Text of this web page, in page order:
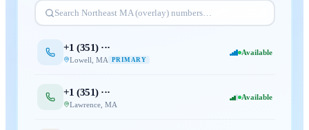
Search Northeast MA (overlay) numbers…
+1 (351) ···
Lowell MA PRIMARY
Available
+1 (351) ···
Lawrence, MA
Available